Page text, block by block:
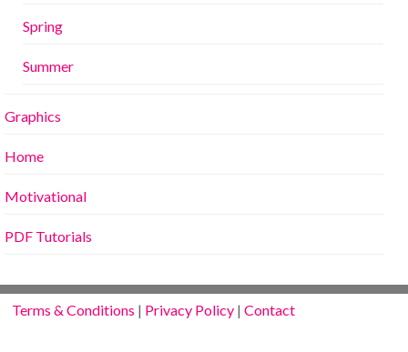
Spring
Summer
Graphics
Home
Motivational
PDF Tutorials
Terms & Conditions | Privacy Policy |Contact